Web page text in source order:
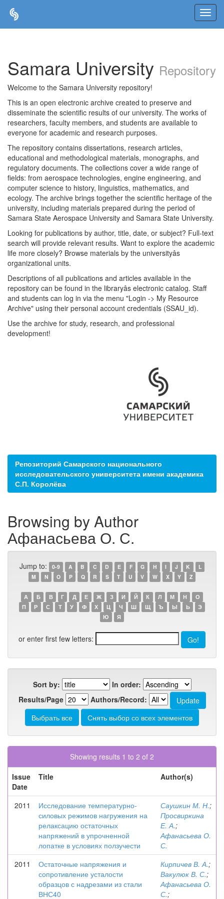
Samara University Repository
Welcome to the Samara University repository!
This is an open electronic archive created to preserve and
disseminate the scientific results of our university. The works of
researchers, faculty members, and students are available to
everyone for academic and research purposes.
The repository contains dissertations, research articles,
educational and methodological materials, monographs, and
regulatory documents. The collections cover a wide range of
fields: from aerospace technologies, engine engineering, and
computer science to history, linguistics, mathematics, and
ecology. The archive brings together the scientific heritage of the
university, including materials prepared during the period of
Samara State Aerospace University and Samara State University.
Looking for publications by author, title, date, or subject? Full-text
search will provide relevant results. Want to explore the academic
life more closely? Browse materials by the universityâs
organizational units.
Descriptions of all publications and articles available in the
repository can be found in the libraryâs electronic catalog. Staff
and students can log in via the menu "Login -> My Resource
Archive" using their personal account credentials (SSAU_id).
Use the archive for study, research, and professional
development!
Репозиторий Самарского национального
исследовательского университета имени академика
С.П. Королёва
Browsing by Author
Афанасьева О. С.
Jump to: 0-9 A B C D E F G H I J K
L
M
N O P Q R S T U V W X Y Z
А Б В Г Д Е Ж З И Й К Л М Н
О
П
Р С Т У Ф Х Ц Ч Ш Щ Ъ Ы Ь
Э
Ю
Я
or enter first few letters:
Sort by:
In order:
Results/Page
Authors/Record:
Showing results 1 to 2 of 2
Issue
Date
Title Author(s)
2011
Исследование температурно-
силовых режимов нагружения на
релаксацию остаточных
напряжений в упрочненной
лопатке в условиях ползучести
Саушкин М. Н.;
Просвиркина
Е. А.;
Афанасьева О.
С.
2011
Остаточные напряжения и
сопротивление усталости
образцов с надрезами из стали
ВНС40
Кирпичев В. А.;
Вакулюк В. С.;
Афанасьева О.
С.;